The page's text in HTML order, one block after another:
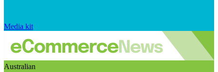
Media kit
Australian